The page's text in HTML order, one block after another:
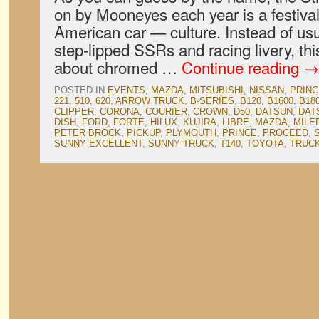
on by Mooneyes each year is a
American car — culture. Instead of
step-lipped SSRs and racing livery,
about chromed … Continue reading →
POSTED IN EVENTS, MAZDA, MITSUBISHI , NISSAN,
221, 510, 620, ARROW TRUCK, B-SERIES, B120, B1600,
CLIPPER, CORONA, COURIER, CROWN, D50, DATSUN,
DISH, FORD, FORTE, HILUX, KUJIRA, LIBRE, MAZDA,
PETER BROCK, PICKUP, PLYMOUTH, PRINCE, PROCEED,
SUNNY EXCELLENT, SUNNY TRUCK, T140, TOYOTA,